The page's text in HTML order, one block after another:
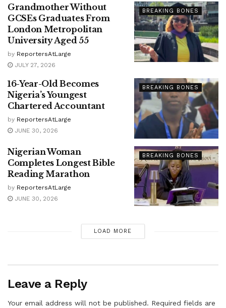
BREAKING BONES
Grandmother Without
GCSEs Graduates From
London Metropolitan
University Aged 55
by ReportersAtLarge
JULY 27, 2026
BREAKING BONES
16-Year-Old Becomes
Nigeria’s Youngest
Chartered Accountant
by ReportersAtLarge
JUNE 30, 2026
BREAKING BONES
Nigerian Woman
Completes Longest Bible
Reading Marathon
by ReportersAtLarge
JUNE 30, 2026
LOAD MORE
Leave a Reply
Your email address will not be published. Required fields are